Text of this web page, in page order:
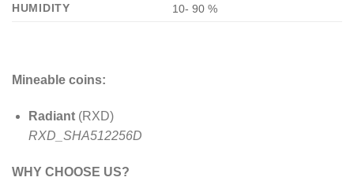
HUMIDITY
10- 90 %
Mineable coins:
Radiant(RXD)
RXD_SHA512256D
WHY CHOOSE US?